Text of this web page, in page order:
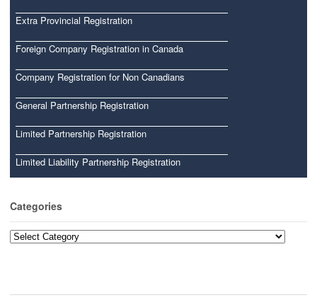
Extra Provincial Registration
Foreign Company Registration in Canada
Company Registration for Non Canadians
General Partnership Registration
Limited Partnership Registration
Limited Liability Partnership Registration
Categories
Categories